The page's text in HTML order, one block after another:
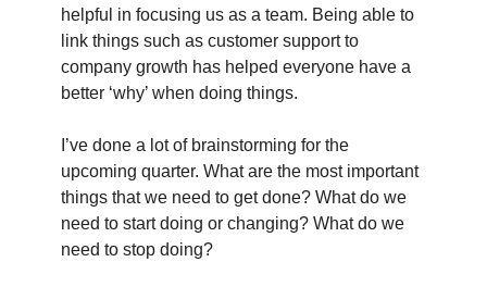
helpful in focusing us as a team. Being able to
link things such as customer support to
company growth has helped everyone have a
better ‘why’ when doing things.
I’ve done a lot of brainstorming for the
upcoming quarter. What are the most important
things that we need to get done? What do we
need to start doing or changing? What do we
need to stop doing?